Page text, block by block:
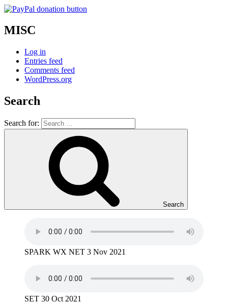
MISC
Log in
Entries feed
Comments feed
WordPress.org
Search
Search for:
Search
SPARK WX NET 3 Nov 2021
SET 30 Oct 2021